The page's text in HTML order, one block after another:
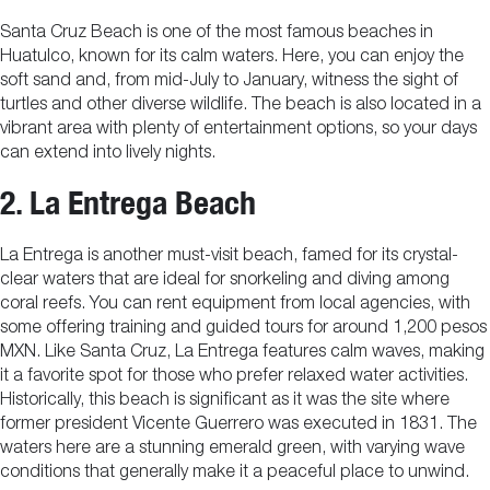
Santa Cruz Beach is one of the most famous beaches in
Huatulco, known for its calm waters. Here, you can enjoy the
soft sand and, from mid-July to January, witness the sight of
turtles and other diverse wildlife. The beach is also located in a
vibrant area with plenty of entertainment options, so your days
can extend into lively nights.
2. La Entrega Beach
La Entrega is another must-visit beach, famed for its crystal-
clear waters that are ideal for snorkeling and diving among
coral reefs. You can rent equipment from local agencies, with
some offering training and guided tours for around 1,200 pesos
MXN. Like Santa Cruz, La Entrega features calm waves, making
it a favorite spot for those who prefer relaxed water activities.
Historically, this beach is significant as it was the site where
former president Vicente Guerrero was executed in 1831. The
waters here are a stunning emerald green, with varying wave
conditions that generally make it a peaceful place to unwind.